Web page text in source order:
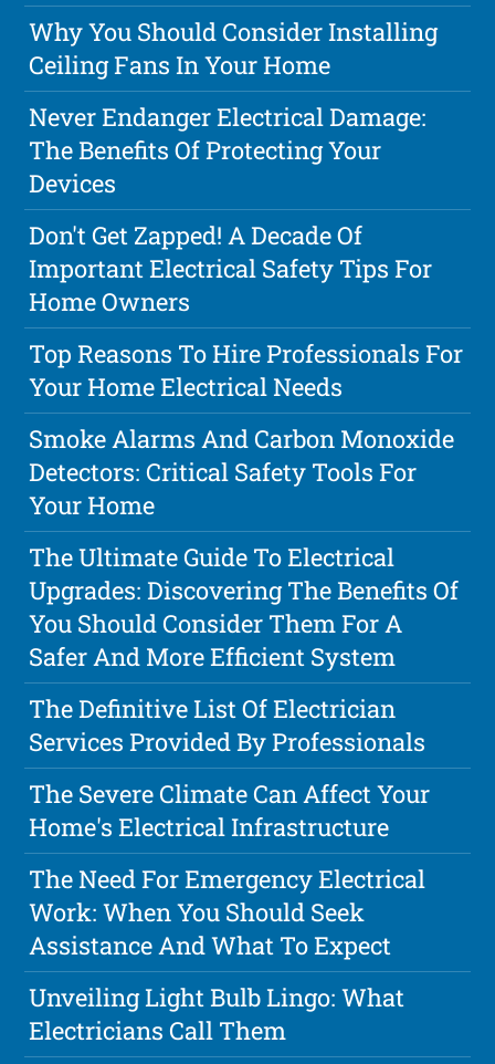
Why You Should Consider Installing
Ceiling Fans In Your Home
Never Endanger Electrical Damage:
The Benefits Of Protecting Your
Devices
Don't Get Zapped! A Decade Of
Important Electrical Safety Tips For
Home Owners
Top Reasons To Hire Professionals For
Your Home Electrical Needs
Smoke Alarms And Carbon Monoxide
Detectors: Critical Safety Tools For
Your Home
The Ultimate Guide To Electrical
Upgrades: Discovering The Benefits Of
You Should Consider Them For A
Safer And More Efficient System
The Definitive List Of Electrician
Services Provided By Professionals
The Severe Climate Can Affect Your
Home's Electrical Infrastructure
The Need For Emergency Electrical
Work: When You Should Seek
Assistance And What To Expect
Unveiling Light Bulb Lingo: What
Electricians Call Them